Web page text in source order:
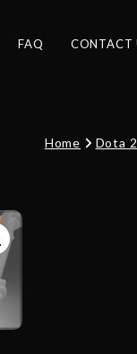
FAQ CONTACT
Home Dota 2